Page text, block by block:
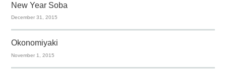
New Year Soba
December 31, 2015
Okonomiyaki
November 1, 2015